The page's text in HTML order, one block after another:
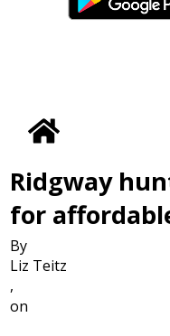
Ridgway
for
By
Liz Teitz
,
on